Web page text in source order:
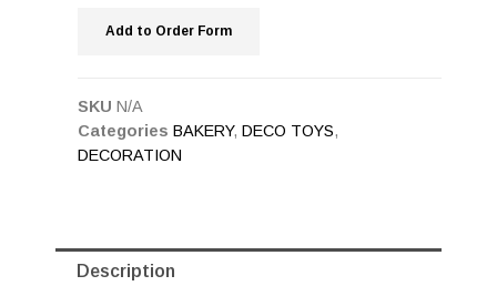
Add to Order Form
SKU N/A
Categories BAKERY, DECO TOYS,
DECORATION
Description